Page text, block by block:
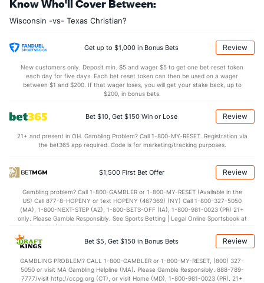
11.8 (281) OREB
16.8 (124) AST 14.5
(36) TO (62)
(47) AST/TO (137)
(12) 3.7
OFFENSE Stat DEFENSE
(115) Points (48)
(142) 1st Half (243)
(142) 2nd Half
Know Who'll Cover Between:
Wisconsin -vs- Texas Christian?
Get up to $1,000 in Bonus Bets Review
New customers only. Deposit min. $5 and wager $5 to get one bet reset token
each day for five days. Each bet reset token can then be used on a wager
between $1 and $200. If that wager loses, you will get your stake back, up to
$200, in bonus bets.
Bet $10, Get $150 Win or Lose Review
21+ and present in OH. Gambling Problem? Call 1-800-MY-RESET. Registration via
the bet365 app required. Code is for marketing/tracking purposes.
$1,500 First Bet Offer Review
Gambling problem? Call 1-800-GAMBLER or 1-800-MY-RESET (Available in the
US) Call 877-8-HOPENY or text HOPENY (467369) (NY) Call 1-800-327-5050
(MA), 1-800-NEXT-STEP (AZ), 1-800-BETS-OFF (IA), 1-800-981-0023 (PR) 21+
only. Please Gamble Responsibly. See Sports Betting | Legal Online Sportsbook at
BetMGM | BetMGM for Terms. First Bet Offer for new customers only (if
applicable). Subject to eligibility requirements. Bonus bets are non-withdrawable.
In partnership with Kansas Crossing Casino and Hotel. This promotional offer is
Bet $5, Get $150 in Bonus Bets Review
GAMBLING PROBLEM? CALL 1-800-GAMBLER or 1-800-MY-RESET, (800) 327-
5050 or visit MA Gambling Helpline (MA). Please Gamble Responsibly. 888-789-
7777/visit http://ccpg.org (CT), or visit Home (MD), 1-800-981-0023 (PR). 21+